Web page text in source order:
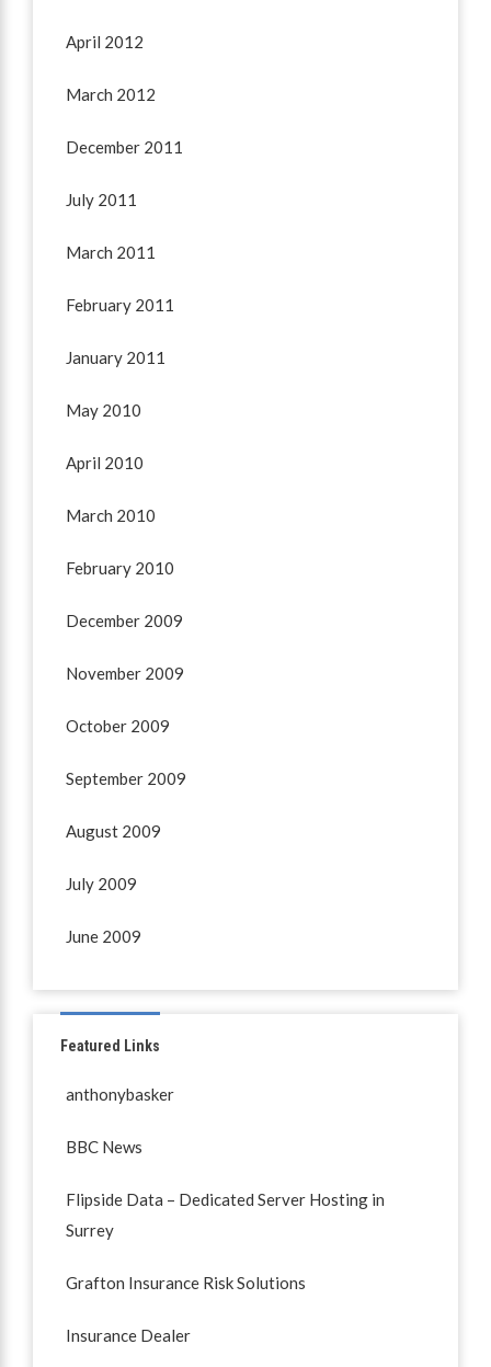
April 2012
March 2012
December 2011
July 2011
March 2011
February 2011
January 2011
May 2010
April 2010
March 2010
February 2010
December 2009
November 2009
October 2009
September 2009
August 2009
July 2009
June 2009
Featured Links
anthonybasker
BBC News
Flipside Data – Dedicated Server Hosting in
Surrey
Grafton Insurance Risk Solutions
Insurance Dealer